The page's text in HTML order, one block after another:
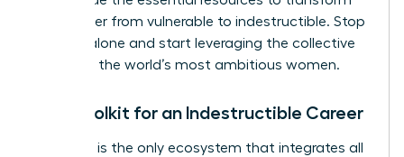
your career from vulnerable to indestructible. Stop
building alone and start leveraging the collective
power of the world’s most ambitious women.
Your Toolkit for an Indestructible Career
The WLA is the only ecosystem that integrates all